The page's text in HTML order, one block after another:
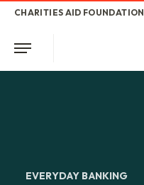
CHARITIES AID FOUNDATION
EVERYDAY BANKING